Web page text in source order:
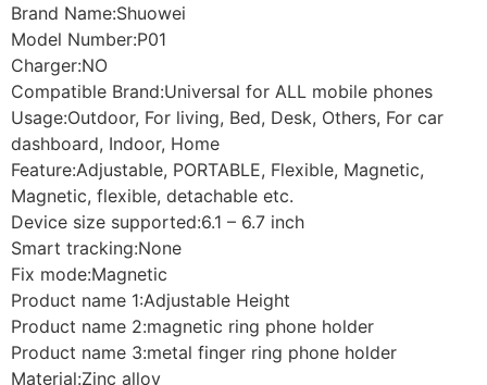
Brand Name:Shuowei
Model Number:P01
Charger:NO
Compatible Brand:Universal for ALL mobile phones
Usage:Outdoor, For living, Bed, Desk, Others, For car
dashboard, Indoor, Home
Feature:Adjustable, PORTABLE, Flexible, Magnetic,
Magnetic, flexible, detachable etc.
Device size supported:6.1 – 6.7 inch
Smart tracking:None
Fix mode:Magnetic
Product name 1:Adjustable Height
Product name 2:magnetic ring phone holder
Product name 3:metal finger ring phone holder
Material:Zinc alloy